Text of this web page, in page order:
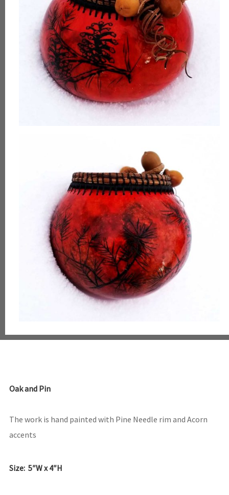
Oak and Pin
The work is hand painted with Pine Needle rim and Acorn
accents
Size: 5″W x 4″H